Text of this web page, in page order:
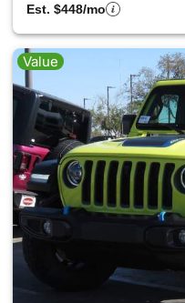
Est. $448/mo
Value